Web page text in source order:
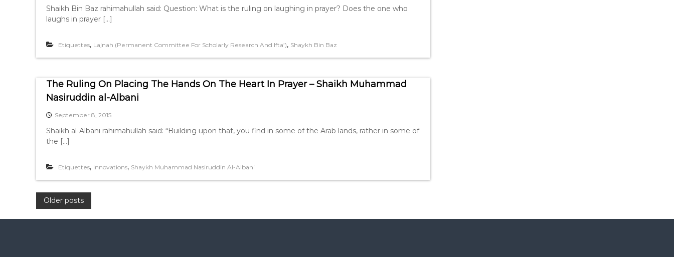
Shaikh Bin Baz rahimahullah said: Question: What is the ruling on laughing in prayer? Does the one who
laughs in prayer […]
Etiquettes, Lajnah (Permanent Committee For Scholarly Research And Ifta’), Shaykh Bin Baz
The Ruling On Placing The Hands On The Heart In Prayer – Shaikh Muhammad
Nasiruddin al-Albani
September 8, 2015
Shaikh al-Albani rahimahullah said: “Building upon that, you find in some of the Arab lands, rather in some of
the […]
Etiquettes, Innovations, Shaykh Muhammad Nasiruddin Al-Albani
POlder posts